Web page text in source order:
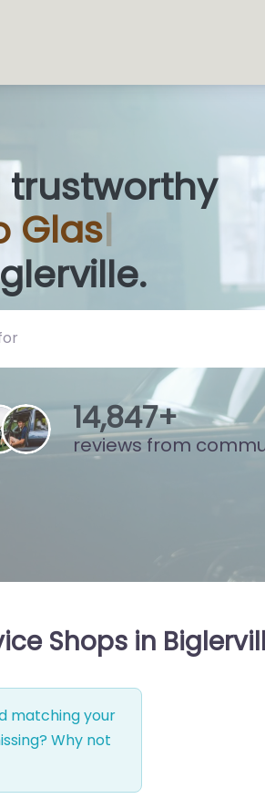
trustworthy
Glass Shop
15,813+
reviews from
Shops in
matching your
Why not